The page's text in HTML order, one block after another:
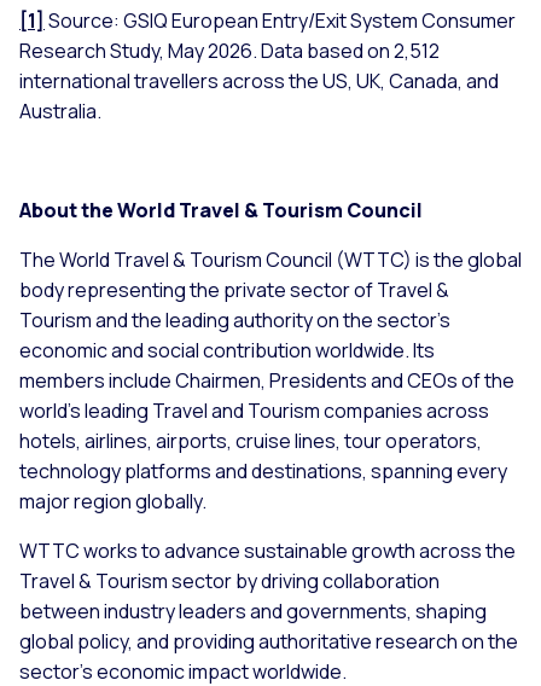
[1] Source: GSIQ European Entry/Exit System Consumer
Research Study, May 2026. Data based on 2,512
international travellers across the US, UK, Canada, and
Australia.
About the World Travel & Tourism Council
The World Travel & Tourism Council (WTTC) is the global
body representing the private sector of Travel &
Tourism and the leading authority on the sector’s
economic and social contribution worldwide. Its
members include Chairmen, Presidents and CEOs of the
world’s leading Travel and Tourism companies across
hotels, airlines, airports, cruise lines, tour operators,
technology platforms and destinations, spanning every
major region globally.
WTTC works to advance sustainable growth across the
Travel & Tourism sector by driving collaboration
between industry leaders and governments, shaping
global policy, and providing authoritative research on the
sector’s economic impact worldwide.